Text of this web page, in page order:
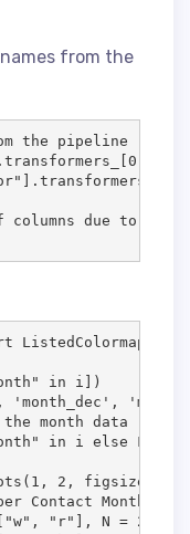
from the
the pipeline
columns due to one
in i])
'month_dec',
month data
in i else False
2, figsize =
Contact Month",
"r"], N = 2)